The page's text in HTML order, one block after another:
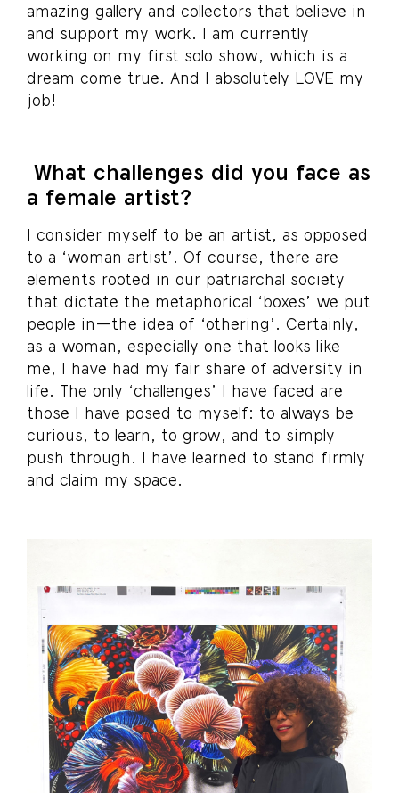
amazing gallery and collectors that believe in
and support my work. I am currently
working on my first solo show, which is a
dream come true. And I absolutely LOVE my
job!
What challenges did you face as
a female artist?
I consider myself to be an artist, as opposed
to a ‘woman artist’. Of course, there are
elements rooted in our patriarchal society
that dictate the metaphorical ‘boxes’ we put
people in—the idea of ‘othering’. Certainly,
as a woman, especially one that looks like
me, I have had my fair share of adversity in
life. The only ‘challenges’ I have faced are
those I have posed to myself: to always be
curious, to learn, to grow, and to simply
push through. I have learned to stand firmly
and claim my space.